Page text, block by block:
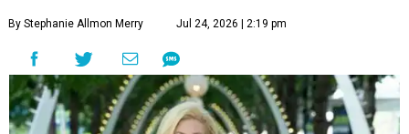
By Stephanie Allmon Merry Jul 24, 2026 | 2:19 pm